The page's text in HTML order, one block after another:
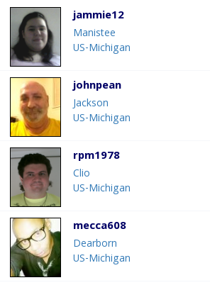
jammie12
Manistee
US-Michigan
johnpean
Jackson
US-Michigan
rpm1978
Clio
US-Michigan
mecca608
Dearborn
US-Michigan